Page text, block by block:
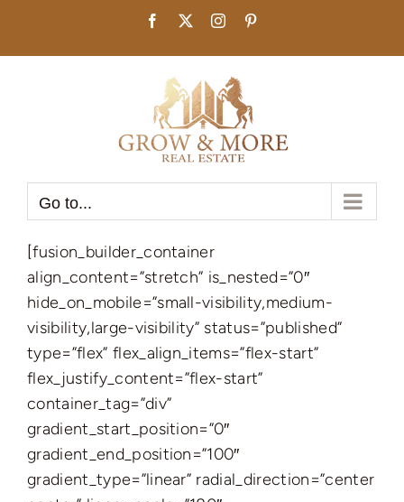
content
Facebook Instagram
Go to...
[fusion_builder_container
align_content=”stretch” is_nested=”0″
hide_on_mobile=”small-visibility,medium-
visibility,large-visibility” status=”published”
type=”flex” flex_align_items=”flex-start”
flex_justify_content=”flex-start”
container_tag=”div”
gradient_start_position=”0″
gradient_end_position=”100″
gradient_type=”linear” radial_direction=”center